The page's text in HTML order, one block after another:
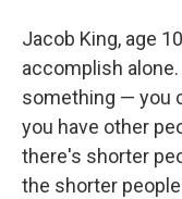
Jacob King, age
accomplish
something — you
you have other
there's shorter
the shorter